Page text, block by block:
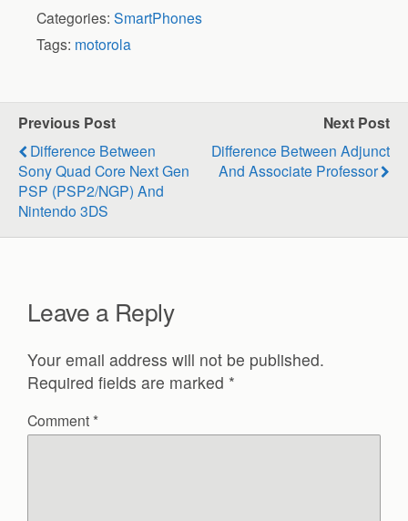
Categories: SmartPhones
Tags: motorola
Previous Post
Difference Between
Sony Quad Core Next Gen
PSP (PSP2/NGP) And
Nintendo 3DS
Next Post
Difference Between Adjunct
And Associate Professor
Leave a Reply
Your email address will not be published.
Required fields are marked *
Comment *